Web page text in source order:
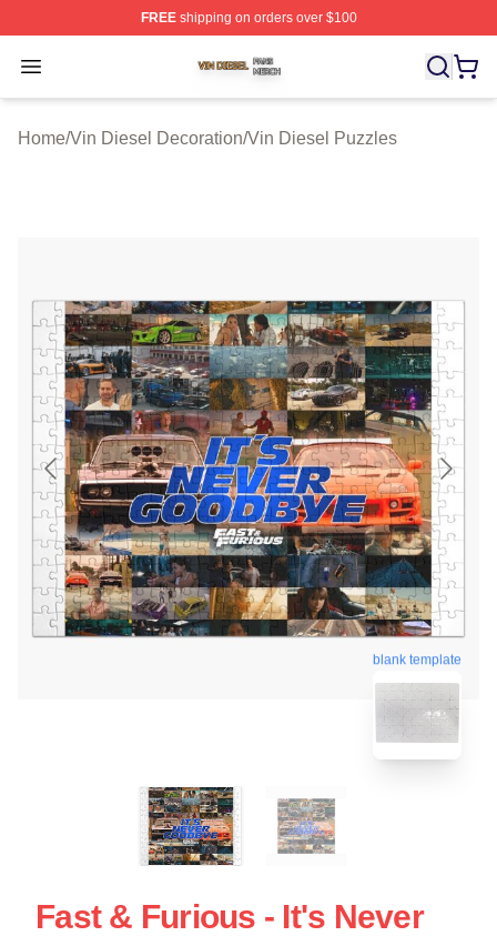
FREEshipping on orders over $100
Open menu
Vin Diesel Shop ⚡️ Officially Licensed Vin Diesel
Home/Vin Diesel Decoration/Vin Diesel Puzzles
blank template
Fast & Furious - It's Never